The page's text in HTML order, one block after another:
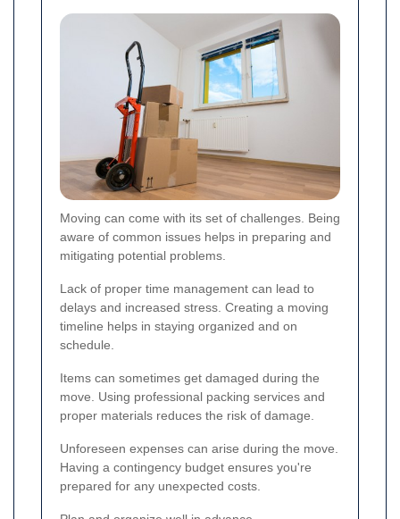
Moving can come with its set of challenges. Being
aware of common issues helps in preparing and
mitigating potential problems.
Lack of proper time management can lead to
delays and increased stress. Creating a moving
timeline helps in staying organized and on
schedule.
Items can sometimes get damaged during the
move. Using professional packing services and
proper materials reduces the risk of damage.
Unforeseen expenses can arise during the move.
Having a contingency budget ensures you're
prepared for any unexpected costs.